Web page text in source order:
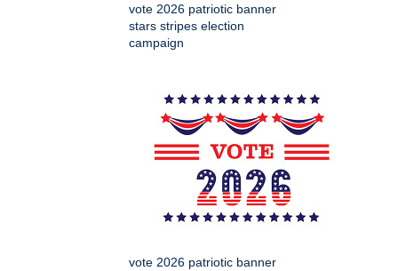
vote 2026 patriotic banner
stars stripes election
campaign
vote 2026 patriotic banner